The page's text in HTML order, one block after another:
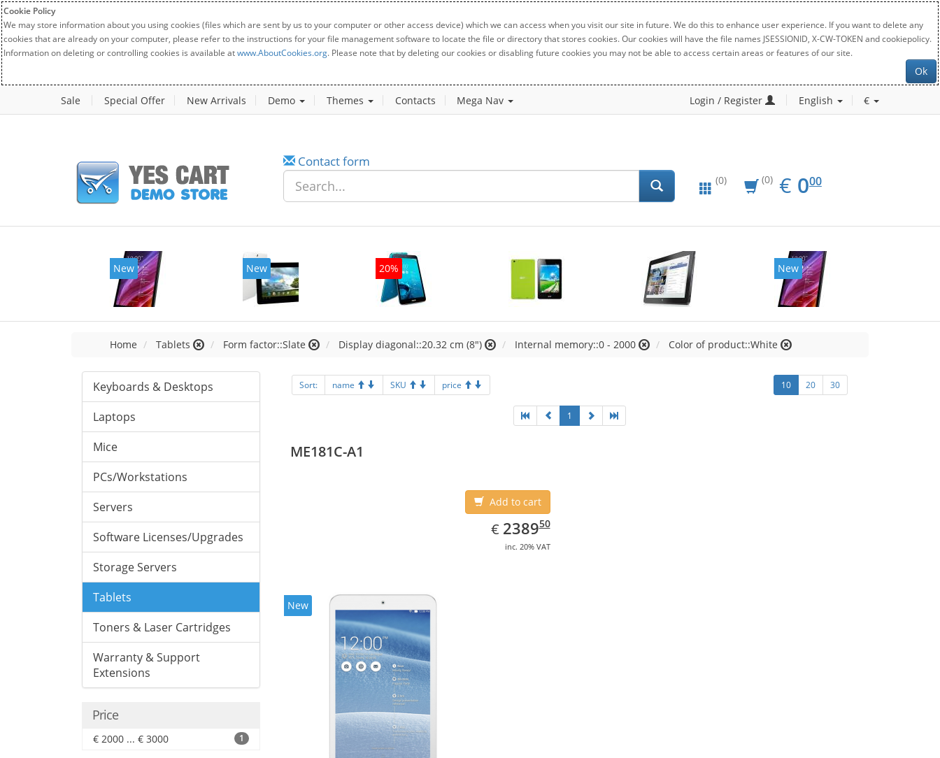
Cookie Policy
We may store information about you using cookies (files which are sent by us to your computer or other access device) which we can access when you visit our site in future. We do this to enhance user experience. If you want to delete any
cookies that are already on your computer, please refer to the instructions for your file management software to locate the file or directory that stores cookies. Our cookies will have the file names JSESSIONID, X-CW-TOKEN and cookiepolicy.
Information on deleting or controlling cookies is available atwww.AboutCookies.org. Please note that by deleting our cookies or disabling future cookies you may not be able to access certain areas or features of our site.
Ok
Sale Special Offer New Arrivals Demo Themes Contacts Mega Nav Login / Register English €
Contact form
(0) (0) € EUR
0.00
000
New New 20% New
Home Tablets Form factor::Slate Display diagonal::20.32 cm (8") Internal memory::0 - 2000 Color of product::White
Keyboards & Desktops
Laptops
Mice
PCs/Workstations
Servers
Software Licenses/Upgrades
Storage Servers
Tablets
Toners & Laser Cartridges
Warranty & Support
Extensions
Price
€ 2000 ... € 3000 1
Sort: name SKU price 10 20 30
1
ME181C-A1
Add to cart
€ EUR
2389.50
238950
inc. 20% VAT
New